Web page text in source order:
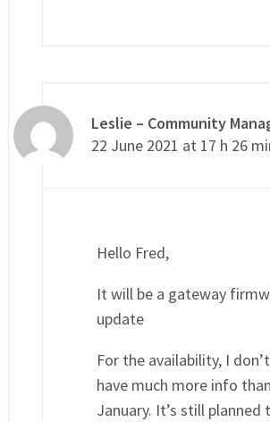
Leslie – Community
22 June 2021 at 17 h 26
Hello Fred,
It will be a gateway
update
For the availability, I don’t
have much more info
January. It’s still planned